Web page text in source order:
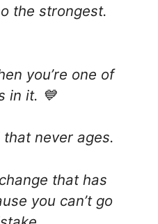
the strongest.
you’re one of
in it. 💙
that never ages.
that has
you can’t go